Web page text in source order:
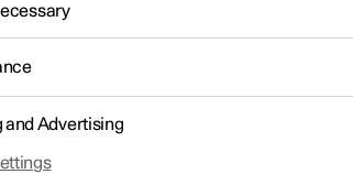
2
Maps
Maps app includes maps and provides
directions and information on where to
It is possible to use Maps when the car is
and Advertising